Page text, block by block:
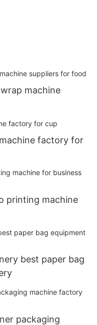
machine
factory for
printing machine
best paper bag
packaging